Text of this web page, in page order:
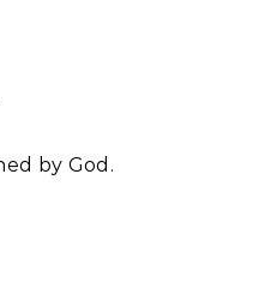
by God.